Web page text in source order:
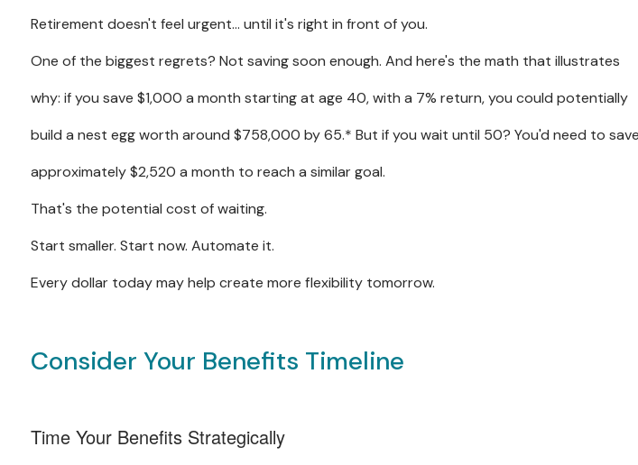
Retirement doesn't feel urgent… until it's right in front of you.
One of the biggest regrets? Not saving soon enough. And here's the math that illustrates
why: if you save $1,000 a month starting at age 40, with a 7% return, you could potentially
build a nest egg worth around $758,000 by 65.* But if you wait until 50? You'd need to save
approximately $2,520 a month to reach a similar goal.
That's the potential cost of waiting.
Start smaller. Start now. Automate it.
Every dollar today may help create more flexibility tomorrow.
Consider Your Benefits Timeline
Time Your Benefits Strategically